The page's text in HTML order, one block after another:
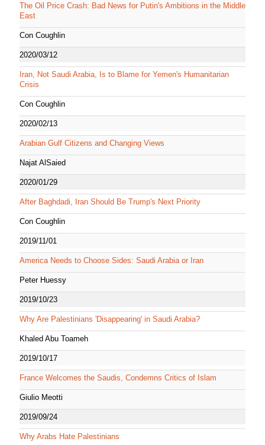
The Oil Price Crash: Bad News for Putin's Ambitions in the Middle
East
Con Coughlin
2020/03/12
Iran, Not Saudi Arabia, Is to Blame for Yemen's Humanitarian
Crisis
Con Coughlin
2020/02/13
Arabian Gulf Citizens and Changing Views
Najat AlSaied
2020/01/29
After Baghdadi, Iran Should Be Trump's Next Priority
Con Coughlin
2019/11/01
America Needs to Choose Sides: Saudi Arabia or Iran
Peter Huessy
2019/10/23
Why Are Palestinians 'Disappearing' in Saudi Arabia?
Khaled Abu Toameh
2019/10/17
France Welcomes the Saudis, Condemns Critics of Islam
Giulio Meotti
2019/09/24
Why Arabs Hate Palestinians